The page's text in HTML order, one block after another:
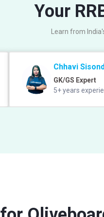
Your
Learn from
Chhavi
GK/GS Expert
5+ years